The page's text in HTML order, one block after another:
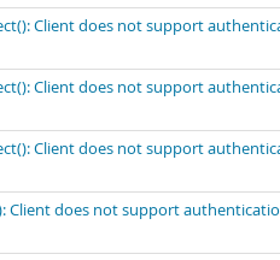
Client does not support
Client does not support
Client does not support
Client does not support